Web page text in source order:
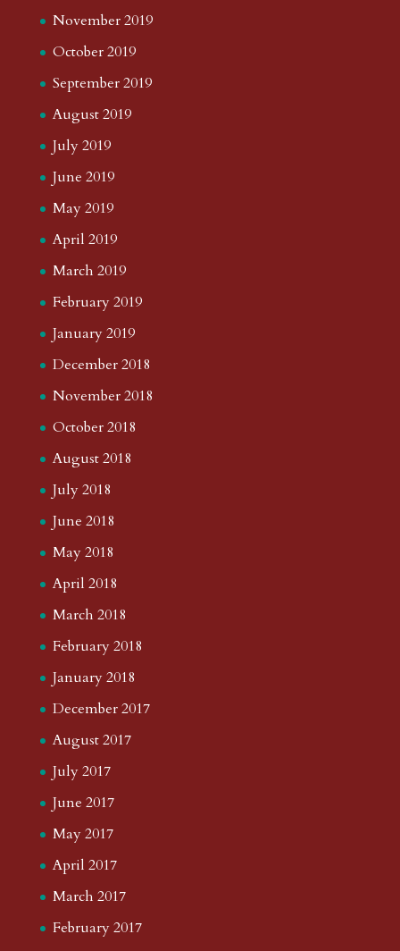
November 2019
October 2019
September 2019
August 2019
July 2019
June 2019
May 2019
April 2019
March 2019
February 2019
January 2019
December 2018
November 2018
October 2018
August 2018
July 2018
June 2018
May 2018
April 2018
March 2018
February 2018
January 2018
December 2017
August 2017
July 2017
June 2017
May 2017
April 2017
March 2017
February 2017